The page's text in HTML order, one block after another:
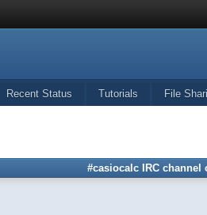
Recent Status Tutorials File
#casiocalc IRC channel